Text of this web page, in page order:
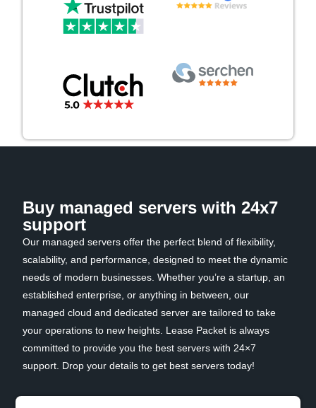
Buy managed servers with 24x7
support
Our managed servers offer the perfect blend of flexibility,
scalability, and performance, designed to meet the dynamic
needs of modern businesses. Whether you’re a startup, an
established enterprise, or anything in between, our
managed cloud and dedicated server are tailored to take
your operations to new heights. Lease Packet is always
committed to provide you the best servers with 24×7
support. Drop your details to get best servers today!